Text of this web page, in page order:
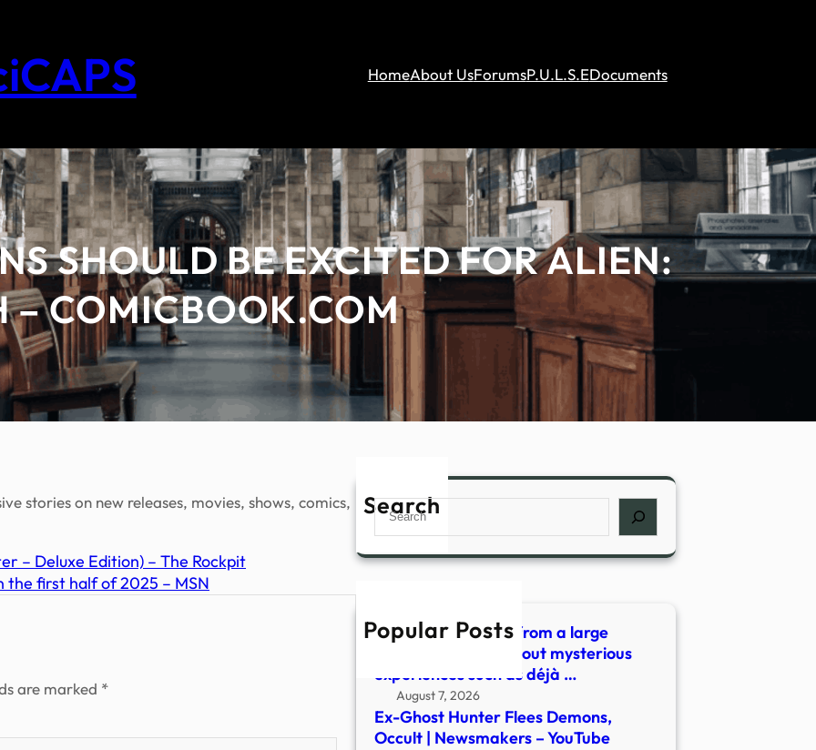
HomeAbout UsForumsP.U.L.S.EDocuments
SHOULD BE EXCITED FOR ALIEN:
– COMICBOOK.COM
stories on new releases, movies, shows, comics,
– Deluxe Edition) – The Rockpit
the first half of 2025 – MSN
are marked *
Search
Search
Popular Posts
What did we learn from a large
survey of people about mysterious
experiences such as déjà …
August 7, 2026
Ex-Ghost Hunter Flees Demons,
Occult | Newsmakers – YouTube